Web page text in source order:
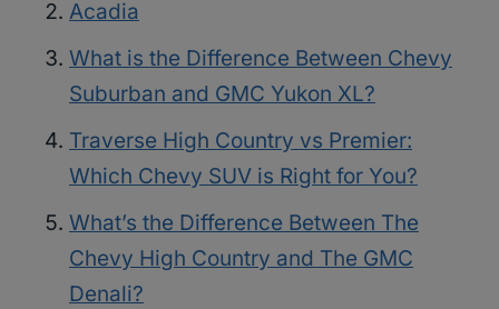
Acadia
What is the Difference Between Chevy
Suburban and GMC Yukon XL?
Traverse High Country vs Premier:
Which Chevy SUV is Right for You?
What’s the Difference Between The
Chevy High Country and The GMC
Denali?